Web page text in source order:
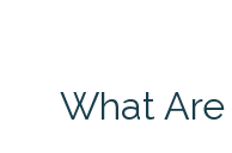
What